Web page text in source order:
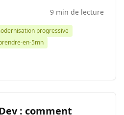
9 min de lecture
progressive
en-5mn
: comment